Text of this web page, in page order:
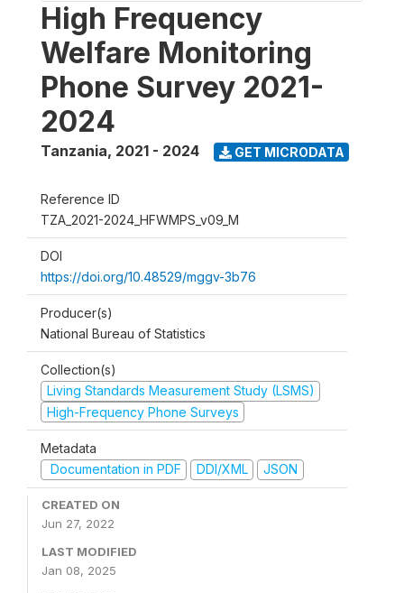
High Frequency
Welfare Monitoring
Phone Survey 2021-
2024
Tanzania, 2021 - 2024 GET MICRODATA
Reference ID
TZA_2021-2024_HFWMPS_v09_M
DOI
https://doi.org/10.48529/mggv-3b76
Producer(s)
National Bureau of Statistics
Collection(s)
Living Standards Measurement Study (LSMS)
High-Frequency Phone Surveys
Metadata
Documentation in PDF
DDI/XML JSON
CREATED ON
Jun 27, 2022
LAST MODIFIED
Jan 08, 2025